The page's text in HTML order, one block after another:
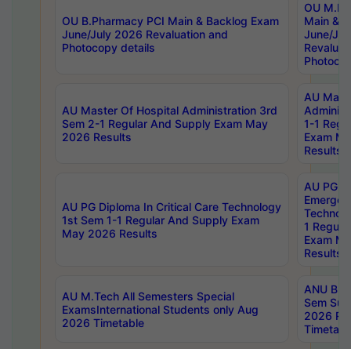
OU B.Pharmacy PCI Main & Backlog Exam
June/July 2026 Revaluation and
Photocopy details
OU
Main &
June/
AU Master Of Hospital Administration 3rd
Sem 2-1 Regular And Supply Exam May
2026 Results
AU
1-1
Exam
Results
AU PG Diploma In Critical Care Technology
1st Sem 1-1 Regular And Supply Exam
May 2026 Results
AU PG
1
Exam
Results
AU M.Tech All Semesters Special
ExamsInternational Students only Aug
2026 Timetable
ANU
Sem
2026